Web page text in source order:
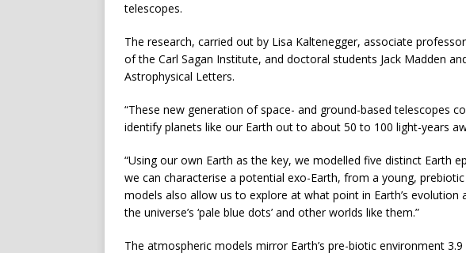
telescopes.
The research, carried out by Lisa Kaltenegger, associate
of the Carl Sagan Institute, and doctoral students Jack Madden
Astrophysical Letters.
“These new generation of space- and ground-based telescopes
identify planets like our Earth out to about 50 to 100 light-years
“Using our own Earth as the key, we modelled five distinct Earth
we can characterise a potential exo-Earth, from a young,
models also allow us to explore at what point in Earth’s
the universe’s ‘pale blue dots’ and other worlds like them.”
The atmospheric models mirror Earth’s pre-biotic environment